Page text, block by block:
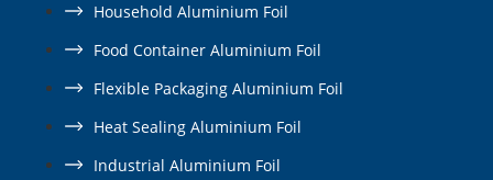
Household Aluminium Foil
Food Container Aluminium Foil
Flexible Packaging Aluminium Foil
Heat Sealing Aluminium Foil
Industrial Aluminium Foil